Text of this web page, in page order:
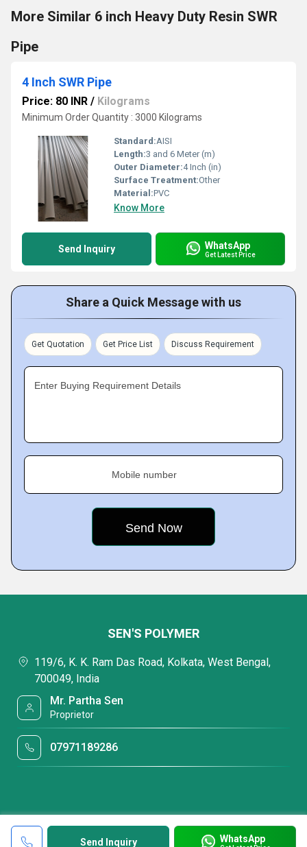
More Similar 6 inch Heavy Duty Resin SWR
Pipe
4 Inch SWR Pipe
Price: 80 INR / Kilograms
Minimum Order Quantity : 3000 Kilograms
Standard:AISI
Length:3 and 6 Meter (m)
Outer Diameter:4 Inch (in)
Surface Treatment:Other
Material:PVC
Know More
Send Inquiry WhatsApp
Get Latest Price
Share a Quick Message with us
Get Quotation Get Price List Discuss Requirement
Enter Buying Requirement Details
Mobile number
Send Inquiry WhatsApp
SEN'S POLYMER
119/6, K. K. Ram Das Road, Kolkata, West Bengal,
700049, India
Mr. Partha Sen
Proprietor
07971189286